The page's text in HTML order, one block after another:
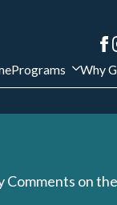
Programs Why
Comments on